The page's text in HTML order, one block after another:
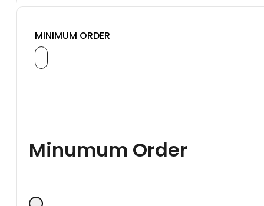
MINIMUM ORDER
Minumum Order